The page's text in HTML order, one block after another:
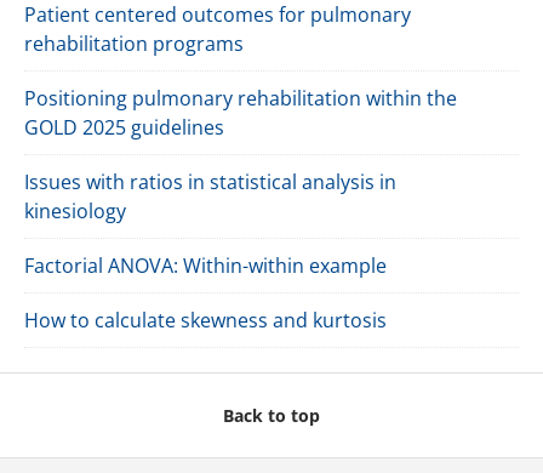
Patient centered outcomes for pulmonary
rehabilitation programs
Positioning pulmonary rehabilitation within the
GOLD 2025 guidelines
Issues with ratios in statistical analysis in
kinesiology
Factorial ANOVA: Within-within example
How to calculate skewness and kurtosis
Back to top